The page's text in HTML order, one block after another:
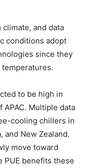
climate, and data
conditions adopt
since they
to be high in
APAC. Multiple data
cooling chillers in
and New Zealand.
move toward
PUE benefits these